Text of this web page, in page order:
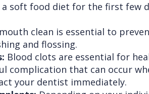
soft food diet for the first few
clean is essential to
and flossing.
Blood clots are essential for
complication that can occur
your dentist immediately.